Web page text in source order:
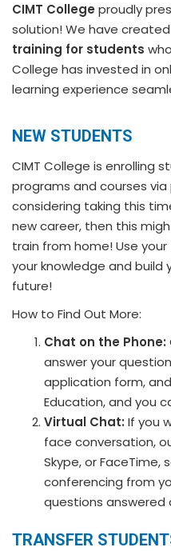
CIMT College proudly
solution! We have
training for students
College has invested in
learning experience
NEW STUDENTS
CIMT College is enrolling
programs and courses
considering taking this
new career, then this
train from home! Use
your knowledge and build
future!
How to Find Out More:
Chat on the Phone:
answer your
application form,
Education, and you
Virtual Chat: If you
face conversation,
Skype, or FaceTime,
conferencing from
questions answered
TRANSFER